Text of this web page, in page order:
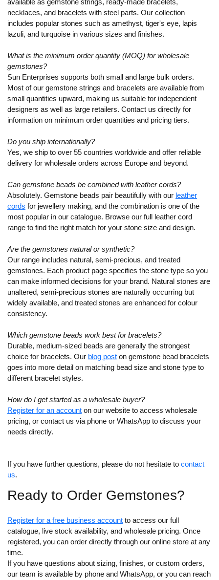
available as gemstone strings, ready-made bracelets,
necklaces, and bracelets with steel parts. Our collection
includes popular stones such as amethyst, tiger's eye, lapis
lazuli, and turquoise in various sizes and finishes.
What is the minimum order quantity (MOQ) for wholesale
gemstones?
Sun Enterprises supports both small and large bulk orders.
Most of our gemstone strings and bracelets are available from
small quantities upward, making us suitable for independent
designers as well as large retailers. Contact us directly for
information on minimum order quantities and pricing tiers.
Do you ship internationally?
Yes, we ship to over 55 countries worldwide and offer reliable
delivery for wholesale orders across Europe and beyond.
Can gemstone beads be combined with leather cords?
Absolutely. Gemstone beads pair beautifully with our leather
cords for jewellery making, and the combination is one of the
most popular in our catalogue. Browse our full leather cord
range to find the right match for your stone size and design.
Are the gemstones natural or synthetic?
Our range includes natural, semi-precious, and treated
gemstones. Each product page specifies the stone type so you
can make informed decisions for your brand. Natural stones are
unaltered, semi-precious stones are naturally occurring but
widely available, and treated stones are enhanced for colour
consistency.
Which gemstone beads work best for bracelets?
Durable, medium-sized beads are generally the strongest
choice for bracelets. Our blog post on gemstone bead bracelets
goes into more detail on matching bead size and stone type to
different bracelet styles.
How do I get started as a wholesale buyer?
Register for an account on our website to access wholesale
pricing, or contact us via phone or WhatsApp to discuss your
needs directly.
If you have further questions, please do not hesitate to contact
us.
Ready to Order Gemstones?
Register for a free business account to access our full
catalogue, live stock availability, and wholesale pricing. Once
registered, you can order directly through our online store at any
time.
If you have questions about sizing, finishes, or custom orders,
our team is available by phone and WhatsApp, or you can reach